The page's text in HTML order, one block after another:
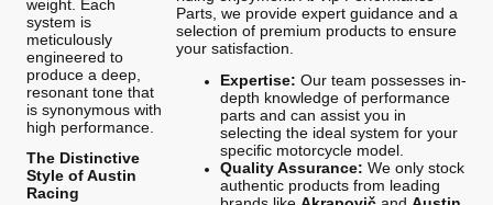
weight. Each
system is
meticulously
engineered to
produce a deep,
resonant tone that
is synonymous with
high performance.
The Distinctive
Style of Austin
Racing
Parts, we provide expert guidance and a
selection of premium products to ensure
your satisfaction.
Expertise: Our team possesses in-
depth knowledge of performance
parts and can assist you in
selecting the ideal system for your
specific motorcycle model.
Quality Assurance: We only stock
authentic products from leading